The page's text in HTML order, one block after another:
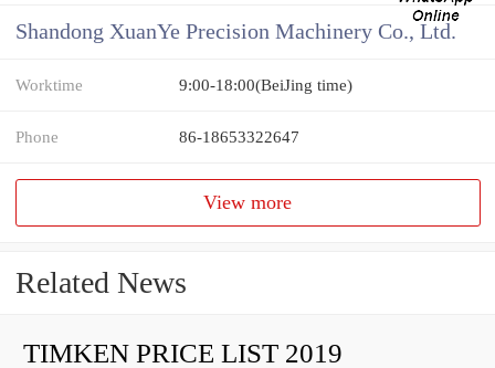
Shandong XuanYe Precision Machinery Co., Ltd.
Worktime 9:00-18:00(BeiJing time)
Phone 86-18653322647
View more
Related News
TIMKEN PRICE LIST 2019